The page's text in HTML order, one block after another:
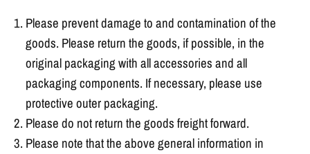
Please prevent damage to and contamination of the
goods. Please return the goods, if possible, in the
original packaging with all accessories and all
packaging components. If necessary, please use
protective outer packaging.
Please do not return the goods freight forward.
Please note that the above general information in